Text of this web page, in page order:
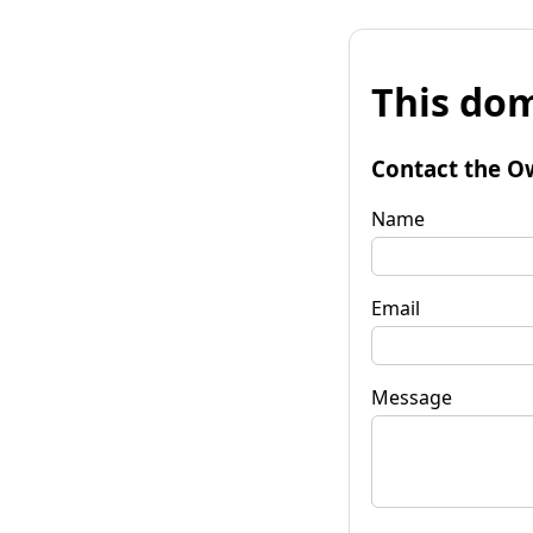
This
Contact the
Name
Email
Message